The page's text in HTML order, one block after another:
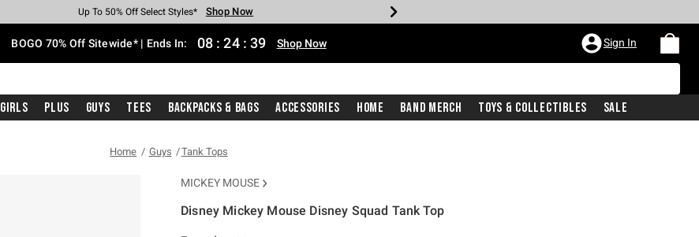
Earn Hot Cash Every $40 Spent* Shop Now
Up To 50% Off Select Styles* Shop Now
Up To 40% Off Backpacks* Shop Now
Up To 60% Off Clearance* Shop Now
Free Pickup In-Store* Shop Now
Free Shipping With $75 Purchase* Shop Now
BOGO 70% Off Sitewide* | Ends In: 08 : 24 : 38 Shop Now Sign In
Girls Plus Guys Tees Backpacks & Bags Accessories Home Band Merch Toys & Collectibles Sale
Home Guys Tank Tops
MICKEY MOUSE
Disney Mickey Mouse Disney Squad Tank Top